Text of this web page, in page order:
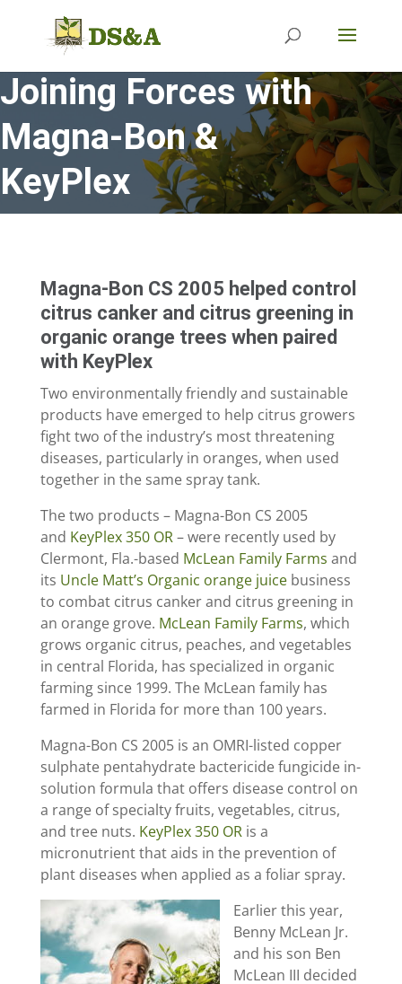
Joining Forces with
Magna-Bon &
KeyPlex
Magna-Bon CS 2005 helped control
citrus canker and citrus greening in
organic orange trees when paired
with KeyPlex
Two environmentally friendly and sustainable
products have emerged to help citrus growers
fight two of the industry’s most threatening
diseases, particularly in oranges, when used
together in the same spray tank.
The two products – Magna-Bon CS 2005
and KeyPlex 350 OR– were recently used by
Clermont, Fla.-based McLean Family Farms and
its Uncle Matt’s Organic orange juicebusiness
to combat citrus canker and citrus greening in
an orange grove. McLean Family Farms, which
grows organic citrus, peaches, and vegetables
in central Florida, has specialized in organic
farming since 1999. The McLean family has
farmed in Florida for more than 100 years.
Magna-Bon CS 2005 is an OMRI-listed copper
sulphate pentahydrate bactericide fungicide in-
solution formula that offers disease control on
a range of specialty fruits, vegetables, citrus,
and tree nuts. KeyPlex 350 ORis a
micronutrient that aids in the prevention of
plant diseases when applied as a foliar spray.
Earlier this year,
Benny McLean Jr.
and his son Ben
McLean III decided